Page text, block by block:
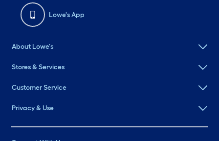
Lowe's App
About Lowe's
Stores & Services
Customer Service
Privacy & Use